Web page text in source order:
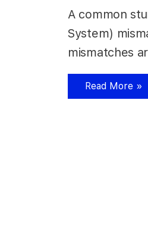
A common
System)
mismatches
Read More »